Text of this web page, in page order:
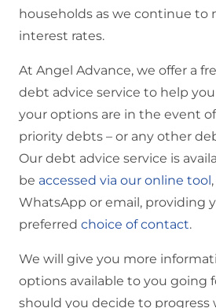
households as we continue to
interest rates.
At Angel Advance, we offer a
debt advice service to help
your options are in the event
priority debts – or any other
Our debt advice service is
be accessed via our online tool
WhatsApp or email, providing
preferred choice of contact.
We will give you more
options available to you going
should you decide to progress